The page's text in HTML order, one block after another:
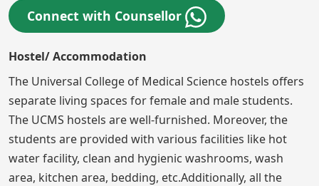
Connect with Counsellor
Hostel/ Accommodation
The Universal College of Medical Science hostels offers
separate living spaces for female and male students.
The UCMS hostels are well-furnished. Moreover, the
students are provided with various facilities like hot
water facility, clean and hygienic washrooms, wash
area, kitchen area, bedding, etc.Additionally, all the